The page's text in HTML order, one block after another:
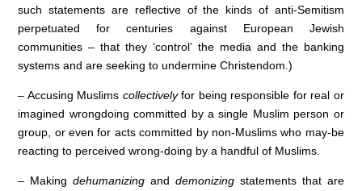
such statements are reflective of the kinds of anti-Semitism
perpetuated for centuries against European Jewish
communities – that they ‘control’ the media and the banking
systems and are seeking to undermine Christendom.)
– Accusing Muslims collectivelyfor being responsible for real or
imagined wrongdoing committed by a single Muslim person or
group, or even for acts committed by non-Muslims who may-be
reacting to perceived wrong-doing by a handful of Muslims.
– Makingdehumanizingand demonizingstatements that are